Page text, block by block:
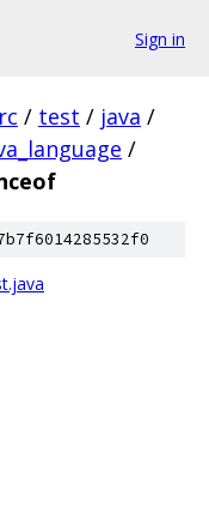
Sign in
/ test / java /
/